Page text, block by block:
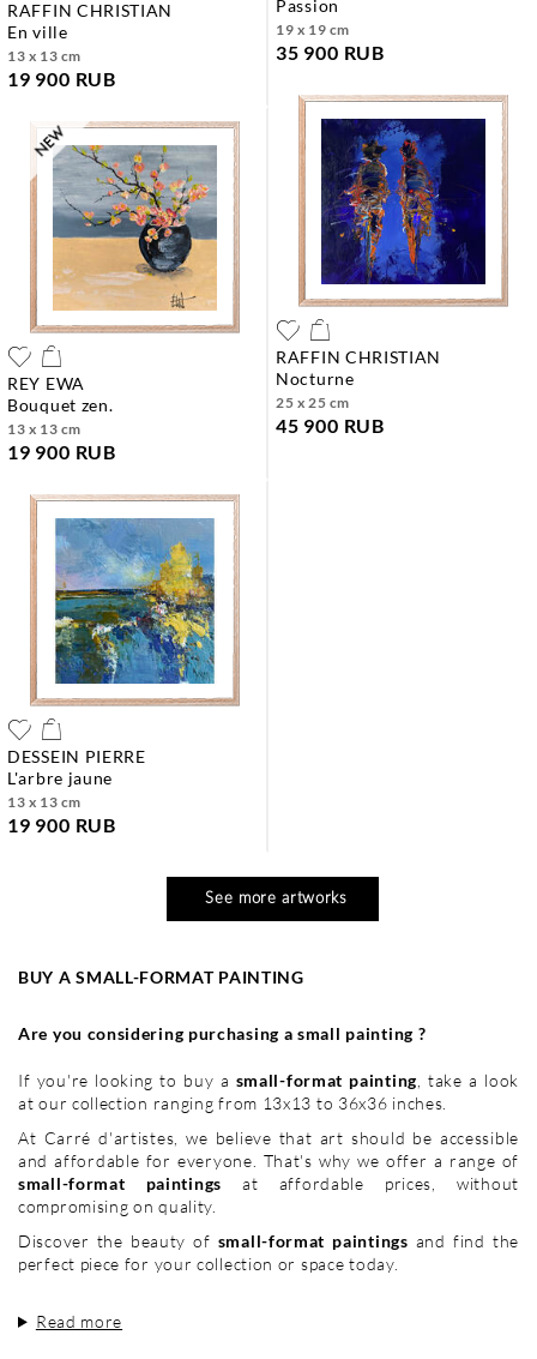
RAFFIN CHRISTIAN
en ville
13 x 13 cm
19 900 RUB
passion
19 x 19 cm
35 900 RUB
REY EWA
bouquet zen.
13 x 13 cm
19 900 RUB
RAFFIN CHRISTIAN
nocturne
25 x 25 cm
45 900 RUB
DESSEIN PIERRE
l'arbre jaune
13 x 13 cm
19 900 RUB
See more artworks
BUY A SMALL-FORMAT PAINTING
Are you considering purchasing a small painting ?
If you're looking to buy a small-format painting , take a look
at our collection ranging from 13x13 to 36x36 inches.
At Carré d'artistes, we believe that art should be accessible
and affordable for everyone. That's why we offer a range of
small-format paintingsat affordable prices, without
compromising on quality.
Discover the beauty of small-format paintings and find the
perfect piece for your collection or space today.
Read more